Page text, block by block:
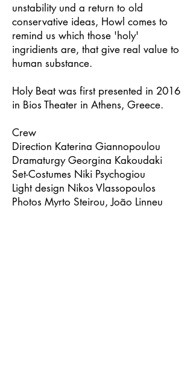
unstability und a return to old
conservative ideas, Howl comes to
remind us which those 'holy'
ingridients are, that give real value to
human substance.
Holy Beat was first presented in 2016
in Bios Theater in Athens, Greece.
Crew
Direction Katerina Giannopoulou
Dramaturgy Georgina Kakoudaki
Set-Costumes Niki Psychogiou
Light design Nikos Vlassopoulos
Photos Myrto Steirou, João Linneu